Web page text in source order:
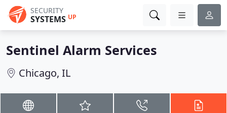
SECURITY
SYSTEMS UP
Sentinel Alarm Services
Chicago, IL